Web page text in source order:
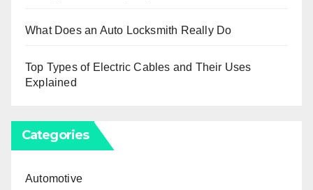
What Does an Auto Locksmith Really Do
Top Types of Electric Cables and Their Uses
Explained
Categories
Automotive